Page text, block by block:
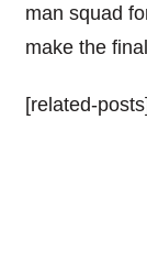
man squad
make the
[related-posts]